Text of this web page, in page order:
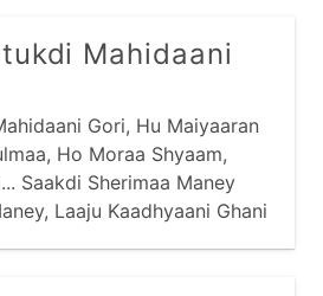
Ho...
Mahidaani
Gori, Hu Maiyaaran
Ho Moraa Shyaam,
Saakdi Sherimaa Maney
Laaju Kaadhyaani Ghani